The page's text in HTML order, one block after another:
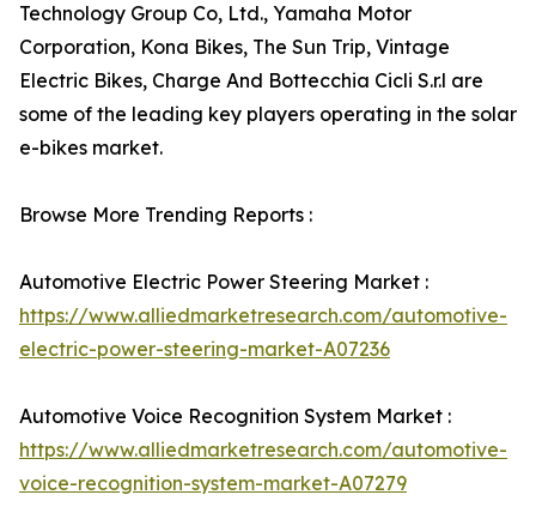
Technology Group Co, Ltd., Yamaha Motor
Corporation, Kona Bikes, The Sun Trip, Vintage
Electric Bikes, Charge And Bottecchia Cicli S.r.l are
some of the leading key players operating in the solar
e-bikes market.
Browse More Trending Reports :
Automotive Electric Power Steering Market :
https://www.alliedmarketresearch.com/automotive-
electric-power-steering-market-A07236
Automotive Voice Recognition System Market :
https://www.alliedmarketresearch.com/automotive-
voice-recognition-system-market-A07279